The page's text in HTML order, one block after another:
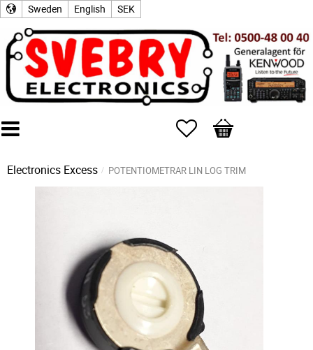
Sweden English SEK
Favorites
Basket
Electronics Excess POTENTIOMETRAR LIN LOG TRIM